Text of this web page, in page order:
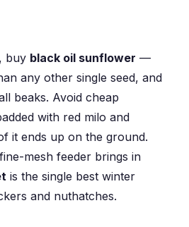
buy black oil sunflower —
any other single seed, and
beaks. Avoid cheap
with red milo and
it ends up on the ground.
mesh feeder brings in
is the single best winter
and nuthatches.